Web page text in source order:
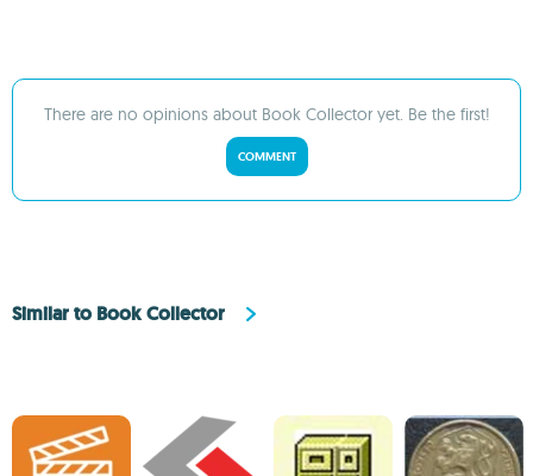
There are no opinions about Book Collector yet. Be the first!
COMMENT
Similar to Book Collector